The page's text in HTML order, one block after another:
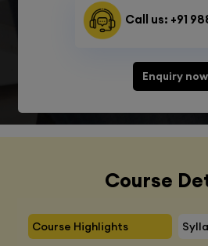
Call us: +91
Enquiry now
Course
Course Highlights